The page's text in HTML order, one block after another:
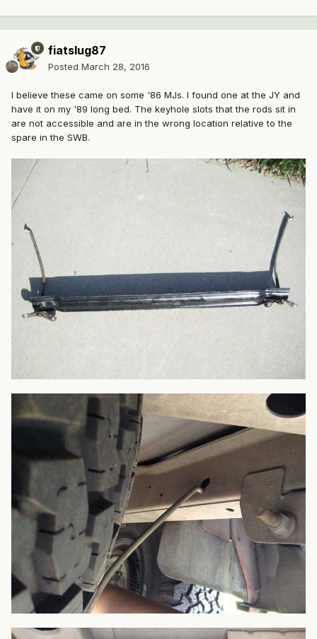
fiatslug87
Posted March 28, 2016
I believe these came on some '86 MJs. I found one at the JY and
have it on my '89 long bed. The keyhole slots that the rods sit in
are not accessible and are in the wrong location relative to the
spare in the SWB.